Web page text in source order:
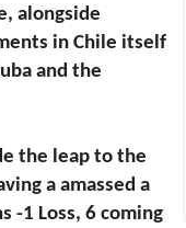
alongside
in Chile itself
and the
the leap to the
a amassed a
-1 Loss, 6 coming